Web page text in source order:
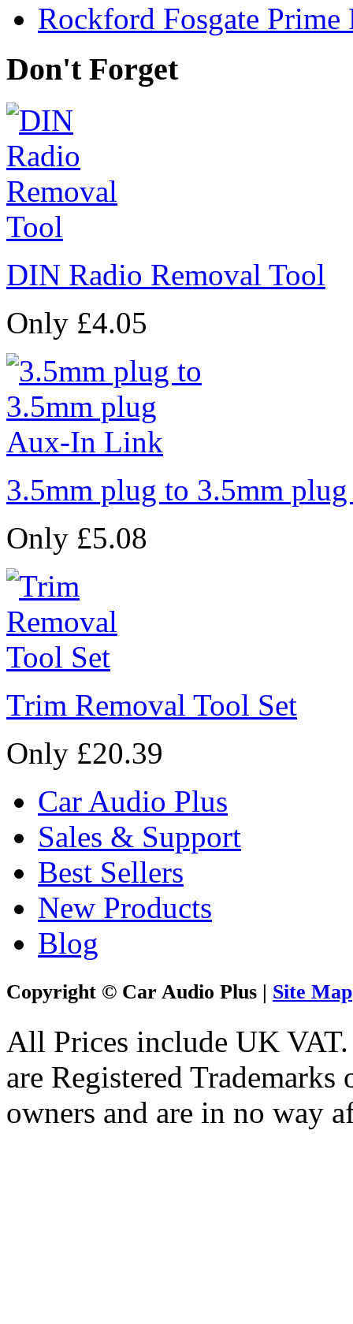
Rockford Fosgate Prime
Don't Forget
DIN Radio Removal Tool
Only £4.05
3.5mm plug to 3.5mm
Only £5.08
Trim Removal Tool Set
Only £20.39
Car Audio Plus
Sales & Support
Best Sellers
New Products
Blog
Copyright © Car Audio Plus | Site Map
All Prices include UK
are Registered
owners and are in no way